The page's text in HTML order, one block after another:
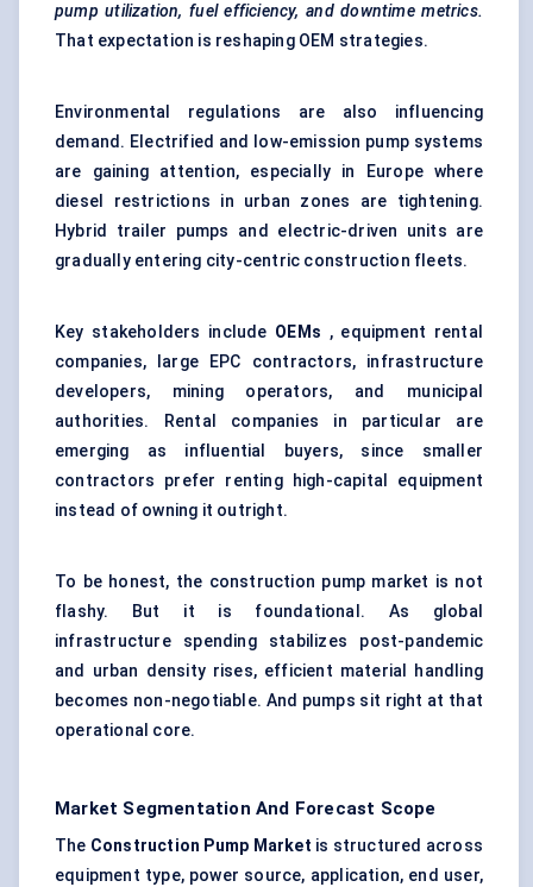
pump utilization, fuel efficiency, and downtime metrics.
That expectation is reshaping OEM strategies.
Environmental regulations are also influencing
demand. Electrified and low-emission pump systems
are gaining attention, especially in Europe where
diesel restrictions in urban zones are tightening.
Hybrid trailer pumps and electric-driven units are
gradually entering city-centric construction fleets.
Key stakeholders include OEMs , equipment rental
companies, large EPC contractors, infrastructure
developers, mining operators, and municipal
authorities. Rental companies in particular are
emerging as influential buyers, since smaller
contractors prefer renting high-capital equipment
instead of owning it outright.
To be honest, the construction pump market is not
flashy. But it is foundational. As global
infrastructure spending stabilizes post-pandemic
and urban density rises, efficient material handling
becomes non-negotiable. And pumps sit right at that
operational core.
Market Segmentation And Forecast Scope
The Construction Pump Market is structured across
equipment type, power source, application, end user,